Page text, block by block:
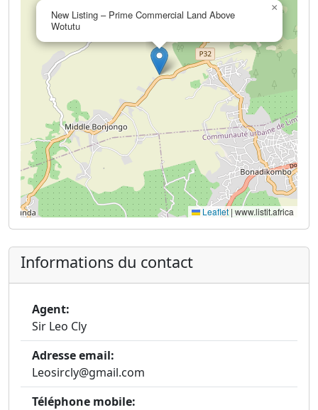
New Listing – Prime Commercial Land Above
Wotutu
×
Leaflet | www.listit.africa
Informations du contact
Agent:
Sir Leo Cly
Adresse email:
Leosircly@gmail.com
Téléphone mobile: